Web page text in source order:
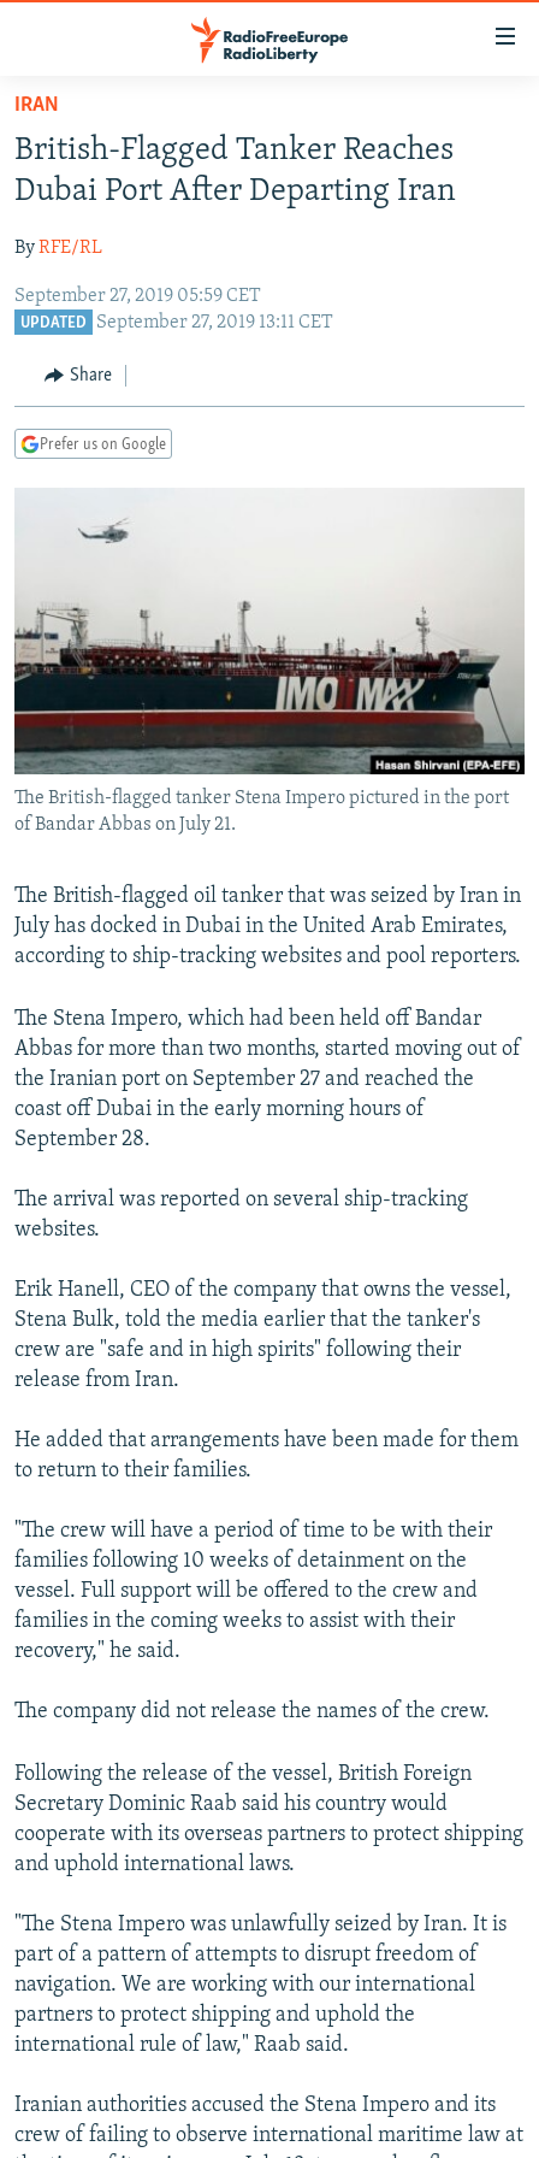
Skip
main
content
to
Navigation
Skip
TO READERS IN RUSSIA
RUSSIA PROGRAMMING
CURRENT TIME
RADIO AZATLIQ
CENTRAL ASIA
KAZAKHSTAN
TAJIKISTAN
TURKMENISTAN
SOUTH ASIA
PAKISTAN
ARMENIA
AZERBAIJAN
CENTRAL/SE EUROPE
BOSNIA
EAST EUROPE
INVESTIGATIONS
SCHEMES
SYSTEMA
WIDER EUROPE BY RIKARD JOZWIAK
THE RUNDOWN
PODCASTS
MAJLIS
SHARE TIPS SECURELY
ABOUT RFE/RL
CONTACT US
FOLLOW US
All RFE/RL sites
IRAN
British-Flagged Tanker Reaches
Dubai Port After Departing Iran
ByRFE/RL
September 27, 2019 05:59 CET
UPDATED September 27, 2019 13:11 CET
Share
Prefer us on Google
The British-flagged tanker Stena Impero pictured in the port
of Bandar Abbas on July 21.
The British-flagged oil tanker that was seized by Iran in
July has docked in Dubai in the United Arab Emirates,
according to ship-tracking websites and pool reporters.
The Stena Impero, which had been held off Bandar
Abbas for more than two months, started moving out of
the Iranian port on September 27 and reached the
coast off Dubai in the early morning hours of
September 28.
The arrival was reported on several ship-tracking
websites.
Erik Hanell, CEO of the company that owns the vessel,
Stena Bulk, told the media earlier that the tanker's
crew are "safe and in high spirits" following their
release from Iran.
He added that arrangements have been made for them
to return to their families.
"The crew will have a period of time to be with their
families following 10 weeks of detainment on the
vessel. Full support will be offered to the crew and
families in the coming weeks to assist with their
recovery," he said.
The company did not release the names of the crew.
Following the release of the vessel, British Foreign
Secretary Dominic Raab said his country would
cooperate with its overseas partners to protect shipping
and uphold international laws.
"The Stena Impero was unlawfully seized by Iran. It is
part of a pattern of attempts to disrupt freedom of
navigation. We are working with our international
partners to protect shipping and uphold the
international rule of law," Raab said.
Iranian authorities accused the Stena Impero and its
crew of failing to observe international maritime law at